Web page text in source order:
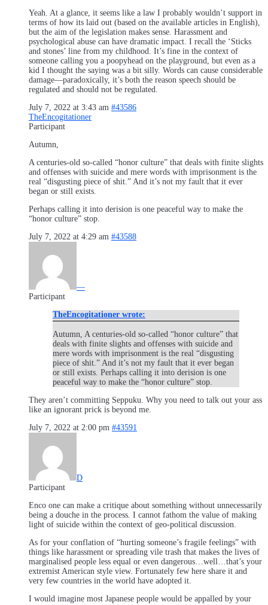
Yeah. At a glance, it seems like a law I probably wouldn’t support in
terms of how its laid out (based on the available articles in English),
but the aim of the legislation makes sense. Harassment and
psychological abuse can have dramatic impact. I recall the ‘Sticks
and stones’ line from my childhood. It’s fine in the context of
someone calling you a poopyhead on the playground, but even as a
kid I thought the saying was a bit silly. Words can cause considerable
damage—paradoxically, it’s both the reason speech should be
regulated and should not be regulated.
July 7, 2022 at 3:43 am #43586
TheEncogitationer
Participant
Autumn,
A centuries-old so-called “honor culture” that deals with finite slights
and offenses with suicide and mere words with imprisonment is the
real “disgusting piece of shit.” And it’s not my fault that it ever
began or still exists.
Perhaps calling it into derision is one peaceful way to make the
“honor culture” stop.
July 7, 2022 at 4:29 am #43588
—
Participant
TheEncogitationer wrote:
Autumn, A centuries-old so-called “honor culture” that
deals with finite slights and offenses with suicide and
mere words with imprisonment is the real “disgusting
piece of shit.” And it’s not my fault that it ever began
or still exists. Perhaps calling it into derision is one
peaceful way to make the “honor culture” stop.
They aren’t committing Seppuku. Why you need to talk out your ass
like an ignorant prick is beyond me.
July 7, 2022 at 2:00 pm #43591
D
Participant
Enco one can make a critique about something without unnecessarily
being a douche in the process. I cannot fathom the value of making
light of suicide within the context of geo-political discussion.
As for your conflation of “hurting someone’s fragile feelings” with
things like harassment or spreading vile trash that makes the lives of
marginalised people less equal or even dangerous…well…that’s your
extremist American style view. Fortunately few here share it and
very few countries in the world have adopted it.
I would imagine most Japanese people would be appalled by your